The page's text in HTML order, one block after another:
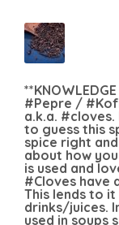
#Pepre /
a.k.a.
to guess this
spice right
about how
is used and
#Cloves have
This lends to
drinks/juices.
used in soups